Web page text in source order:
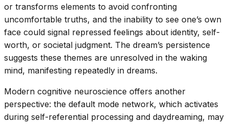
or transforms elements to avoid confronting
uncomfortable truths, and the inability to see one’s own
face could signal repressed feelings about identity, self-
worth, or societal judgment. The dream’s persistence
suggests these themes are unresolved in the waking
mind, manifesting repeatedly in dreams.
Modern cognitive neuroscience offers another
perspective: the default mode network, which activates
during self-referential processing and daydreaming, may